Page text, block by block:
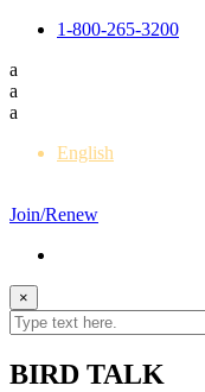
1-800-265-3200
a
a
a
English
Join/Renew
×
BIRD TALK